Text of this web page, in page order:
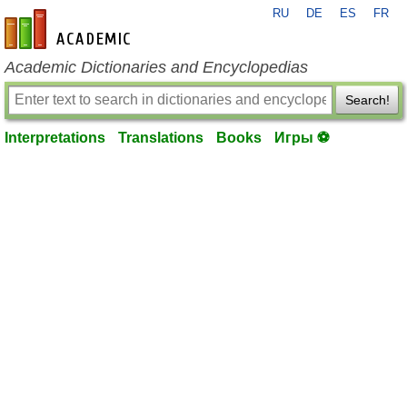
en-academic.com
RU DE ES FR
Academic Dictionaries and Encyclopedias
Search!
Interpretations Translations Books Игры ⚽